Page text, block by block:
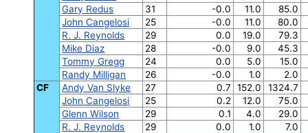
Gary Redus
31 -0.0 11.0
85.0
John Cangelosi
25 -0.0 11.0
80.0
R. J. Reynolds
29 0.0 19.0
79.3
Mike Diaz
28 -0.0 9.0
45.3
Tommy Gregg
24 0.0 5.0
15.0
Randy Milligan
26 -0.0 1.0
2.0
CF
Andy Van Slyke 27 0.7 152.0
1324.7
John Cangelosi
25 0.2 12.0
75.0
Glenn Wilson
29 0.1 4.0
29.0
R. J. Reynolds
29 0.0 1.0
7.0